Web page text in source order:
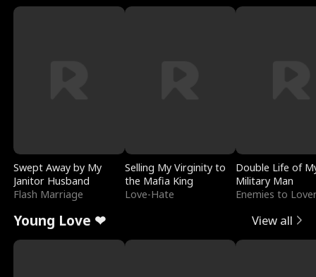
Swept Away by My
Janitor Husband
Flash Marriage
Selling My Virginity to
the Mafia King
Love-Hate
Double Life of
Military Man
Enemies to
Young Love ❤ View all